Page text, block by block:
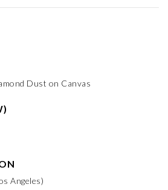
Dust on Canvas
Angeles)